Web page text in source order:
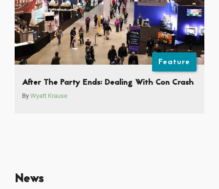
Feature
After The Party Ends: Dealing With Con Crash
By Wyatt Krause
News